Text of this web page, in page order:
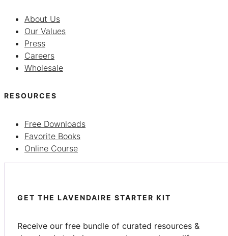
About Us
Our Values
Press
Careers
Wholesale
RESOURCES
Free Downloads
Favorite Books
Online Course
GET THE LAVENDAIRE STARTER KIT
Receive our free bundle of curated resources &